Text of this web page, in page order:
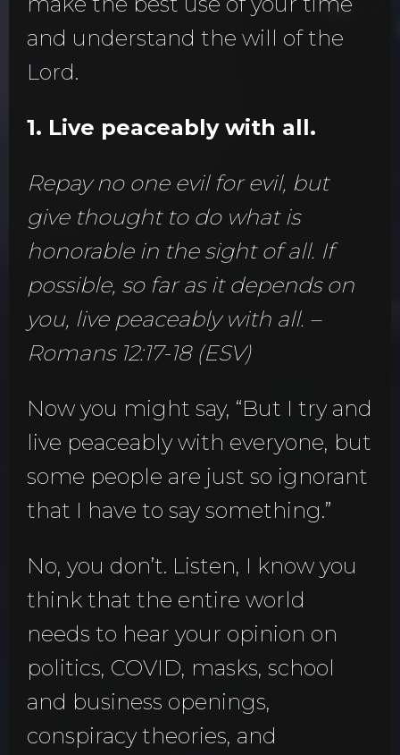
and understand the will of the
Lord.
1. Live peaceably with all.
Repay no one evil for evil, but
give thought to do what is
honorable in the sight of all. If
possible, so far as it depends on
you, live peaceably with all. –
Romans 12:17-18 (ESV)
Now you might say, “But I try and
live peaceably with everyone, but
some people are just so ignorant
that I have to say something.”
No, you don’t. Listen, I know you
think that the entire world
needs to hear your opinion on
politics, COVID, masks, school
and business openings,
conspiracy theories, and